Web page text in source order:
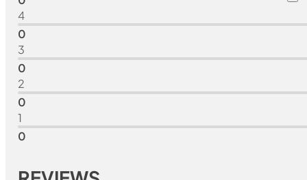
4
0
3
0
2
0
1
0